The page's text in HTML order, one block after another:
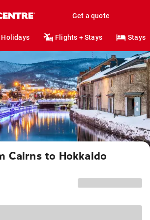
Get a quote
Holidays Flights + Stays Stays
Cairns to Hokkaido